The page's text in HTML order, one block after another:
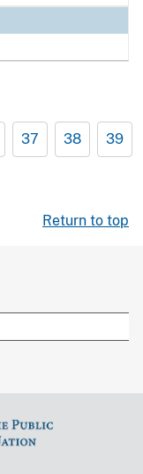
37 38 39
Return to top